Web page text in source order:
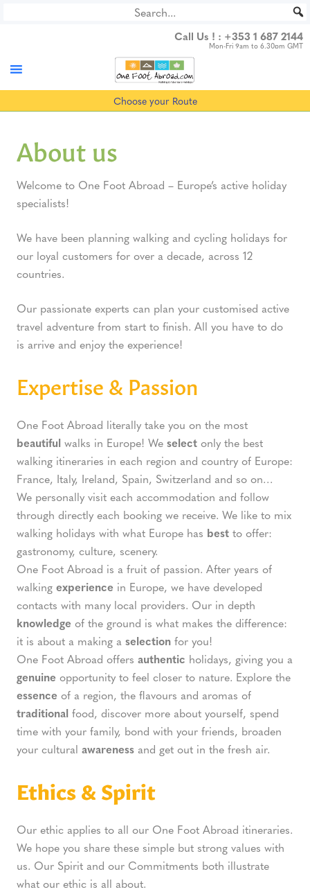
Call Us ! : +353 1 687 2144
Mon-Fri 9am to 6.30pm GMT
Choose your Route
About us
Welcome to One Foot Abroad – Europe’s active holiday
specialists!
We have been planning walking and cycling holidays for
our loyal customers for over a decade, across 12
countries.
Our passionate experts can plan your customised active
travel adventure from start to finish. All you have to do
is arrive and enjoy the experience!
Expertise & Passion
One Foot Abroad literally take you on the most
beautiful walks in Europe! We select only the best
walking itineraries in each region and country of Europe:
France, Italy, Ireland, Spain, Switzerland and so on…
We personally visit each accommodation and follow
through directly each booking we receive. We like to mix
walking holidays with what Europe has best to offer:
gastronomy, culture, scenery.
One Foot Abroad is a fruit of passion. After years of
walking experience in Europe, we have developed
contacts with many local providers. Our in depth
knowledge of the ground is what makes the difference:
it is about a making a selection for you!
One Foot Abroad offers authentic holidays, giving you a
genuine opportunity to feel closer to nature. Explore the
essence of a region, the flavours and aromas of
traditional food, discover more about yourself, spend
time with your family, bond with your friends, broaden
your cultural awareness and get out in the fresh air.
Ethics & Spirit
Our ethic applies to all our One Foot Abroad itineraries.
We hope you share these simple but strong values with
us. Our Spirit and our Commitments both illustrate
what our ethic is all about.